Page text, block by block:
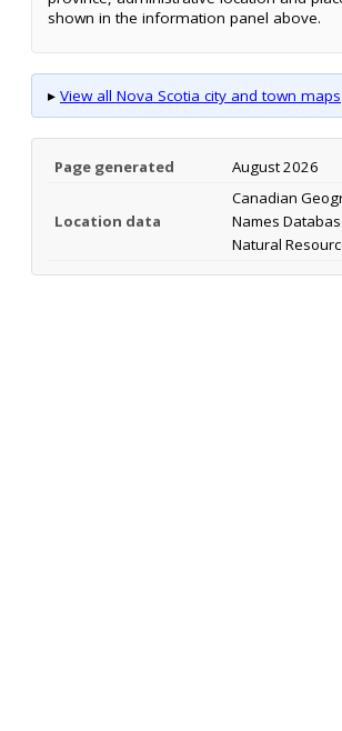
shown in the information panel above.
▸ View all Nova Scotia city and town maps
Page generated August 2026
Location data
Canadian
Names
Natural